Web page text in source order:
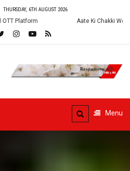
THURSDAY, 6TH AUGUST 2026
Aate Ki Chakki Web Series: Cast,
DesiNuts
Menu